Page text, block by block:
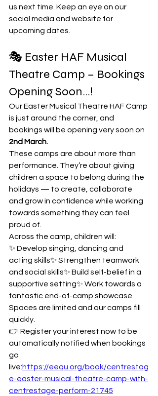
us next time. Keep an eye on our
social media and website for
upcoming dates.
🎭 Easter HAF Musical
Theatre Camp – Bookings
Opening Soon...!
Our Easter Musical Theatre HAF Camp
is just around the corner, and
bookings will be opening very soon on
2nd March.
These camps are about more than
performance. They’re about giving
children a space to belong during the
holidays — to create, collaborate
and grow in confidence while working
towards something they can feel
proud of.
Across the camp, children will:
✨ Develop singing, dancing and
acting skills✨ Strengthen teamwork
and social skills✨ Build self-belief in a
supportive setting✨ Work towards a
fantastic end-of-camp showcase
Spaces are limited and our camps fill
quickly.
👉 Register your interest now to be
automatically notified when bookings
go
live:https://eequ.org/book/centrestag
e-easter-musical-theatre-camp-with-
centrestage-perform-21745